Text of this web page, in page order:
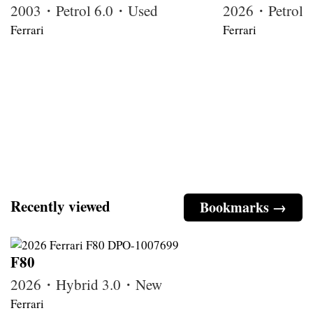
2003・Petrol 6.0・Used
Ferrari
2026・Petrol
Ferrari
Bookmarks →
Recently viewed
F80
2026・Hybrid 3.0・New
Ferrari